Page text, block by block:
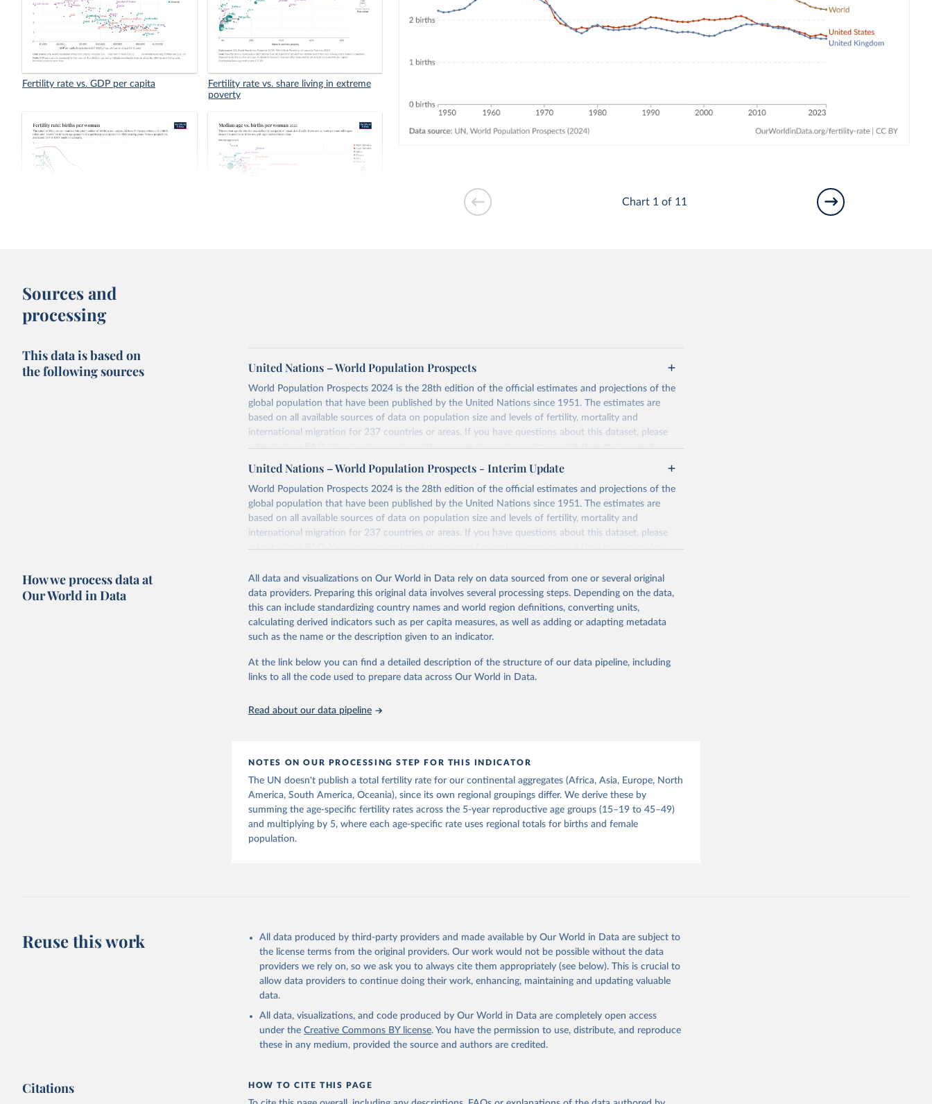
Fertility rate vs. GDP per capita
Fertility rate vs. share living in extreme
poverty
Fertility rate vs. Share of people who are
Fertility rate vs. child mortality
Fertility rate vs. share of women with no
education
Chart 1 of 11
Sources and
processing
This data is based on
the following sources
United Nations – World Population Prospects
World Population Prospects 2024 is the 28th edition of the official estimates and projections of the
global population that have been published by the United Nations since 1951. The estimates are
based on all available sources of data on population size and levels of fertility, mortality and
international migration for 237 countries or areas. If you have questions about this dataset, please
refer totheir FAQ. You can also exploredata sourcesfor each country or visittheir main pagefor
more details.
Retrieved on
July 11, 2024
Retrieved from
https://population.un.org/wpp/downloads/
Citation
United Nations, Department of Economic and Social Affairs, Population Division
(2024). World Population Prospects 2024, Online Edition.
United Nations – World Population Prospects - Interim Update
World Population Prospects 2024 is the 28th edition of the official estimates and projections of the
global population that have been published by the United Nations since 1951. The estimates are
based on all available sources of data on population size and levels of fertility, mortality and
international migration for 237 countries or areas. If you have questions about this dataset, please
refer totheir FAQ. You can also exploredata sourcesfor each country or visittheir main pagefor
This is an interim update containing revised medium-variant estimates and projections for Togo.
Retrieved on
March 31, 2026
Retrieved from
https://population.un.org/wpp/downloads/
This is the citation of the original data obtained from the source, prior to any processing or
adaptation by Our World in Data. To cite data downloaded from this page, please use the suggested
How we process data at
Our World in Data
All data and visualizations on Our World in Data rely on data sourced from one or several original
data providers. Preparing this original data involves several processing steps. Depending on the data,
this can include standardizing country names and world region definitions, converting units,
calculating derived indicators such as per capita measures, as well as adding or adapting metadata
such as the name or the description given to an indicator.
At the link below you can find a detailed description of the structure of our data pipeline, including
links to all the code used to prepare data across Our World in Data.
Read about our data pipeline
NOTES ON OUR PROCESSING STEP FOR THIS INDICATOR
The UN doesn't publish a total fertility rate for our continental aggregates (Africa, Asia, Europe, North
America, South America, Oceania), since its own regional groupings differ. We derive these by
summing the age-specific fertility rates across the 5-year reproductive age groups (15–19 to 45–49)
and multiplying by 5, where each age-specific rate uses regional totals for births and female
population.
Reuse this work
All data produced by third-party providers and made available by Our World in Data are subject to
the license terms from the original providers. Our work would not be possible without the data
providers we rely on, so we ask you to always cite them appropriately (see below). This is crucial to
allow data providers to continue doing their work, enhancing, maintaining and updating valuable
data.
All data, visualizations, and code produced by Our World in Data are completely open access
under the Creative Commons BY license. You have the permission to use, distribute, and reproduce
these in any medium, provided the source and authors are credited.
Citations HOW TO CITE THIS PAGE